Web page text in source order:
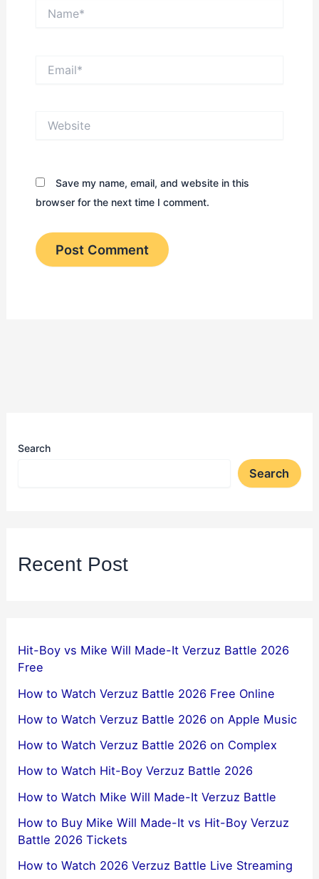
Save my name, email, and website in this
browser for the next time I comment.
Search
Search
Recent Post
Hit-Boy vs Mike Will Made-It Verzuz Battle 2026
Free
How to Watch Verzuz Battle 2026 Free Online
How to Watch Verzuz Battle 2026 on Apple Music
How to Watch Verzuz Battle 2026 on Complex
How to Watch Hit-Boy Verzuz Battle 2026
How to Watch Mike Will Made-It Verzuz Battle
How to Buy Mike Will Made-It vs Hit-Boy Verzuz
Battle 2026 Tickets
How to Watch 2026 Verzuz Battle Live Streaming